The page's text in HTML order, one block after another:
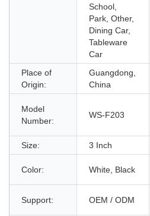
School,
Park, Other,
Dining Car,
Tableware
Car
Place of
Origin:
Guangdong,
China
Model
Number:
WS-F203
Size:
3 Inch
Color: White, Black
Support: OEM / ODM